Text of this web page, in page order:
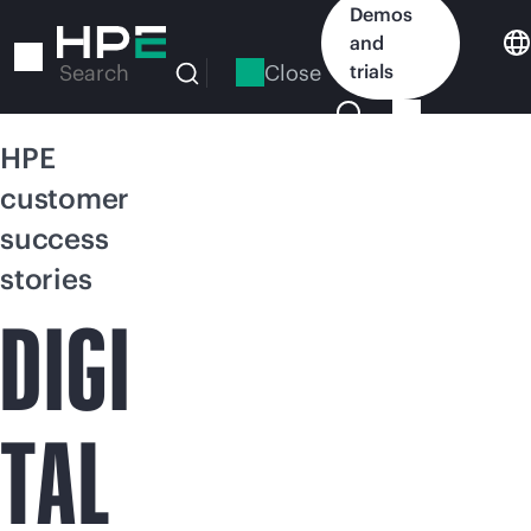
to
Search Close
Demos
and
trials
HPE
customer
success
stories
DIGI
TAL